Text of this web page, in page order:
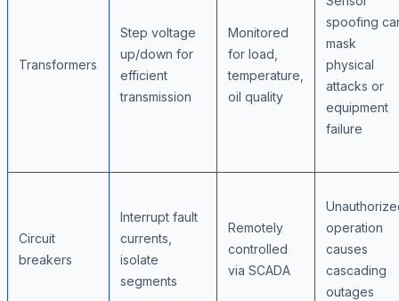
Transformers
Step voltage
up/down for
efficient
transmission
Monitored
for load,
temperature,
oil quality
spoofing
mask
physical
attacks or
equipment
failure
Circuit
breakers
Interrupt fault
currents,
isolate
segments
Remotely
controlled
via SCADA
operation
causes
cascading
outages